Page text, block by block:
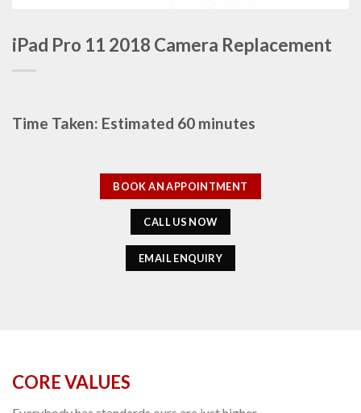
iPad Pro 11 2018 Camera Replacement
Time Taken: Estimated 60 minutes
BOOK AN APPOINTMENT
CALL US NOW
EMAIL ENQUIRY
CORE VALUES